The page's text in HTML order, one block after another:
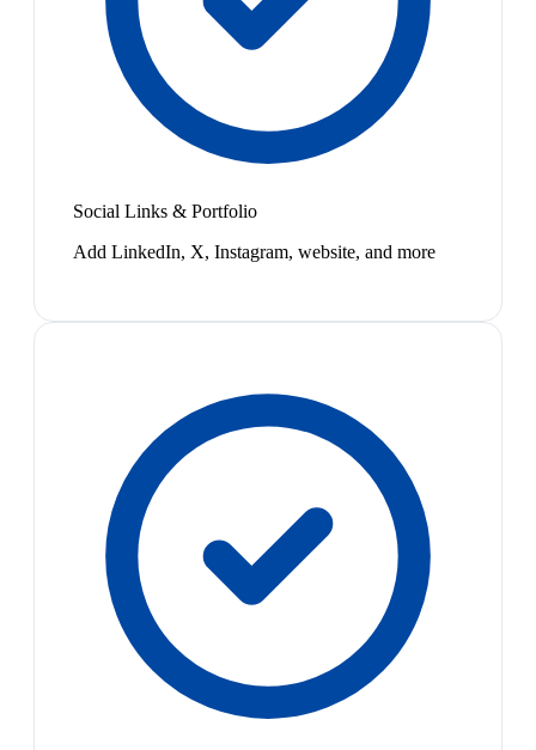
Social Links & Portfolio
Add LinkedIn, X, Instagram, website, and more